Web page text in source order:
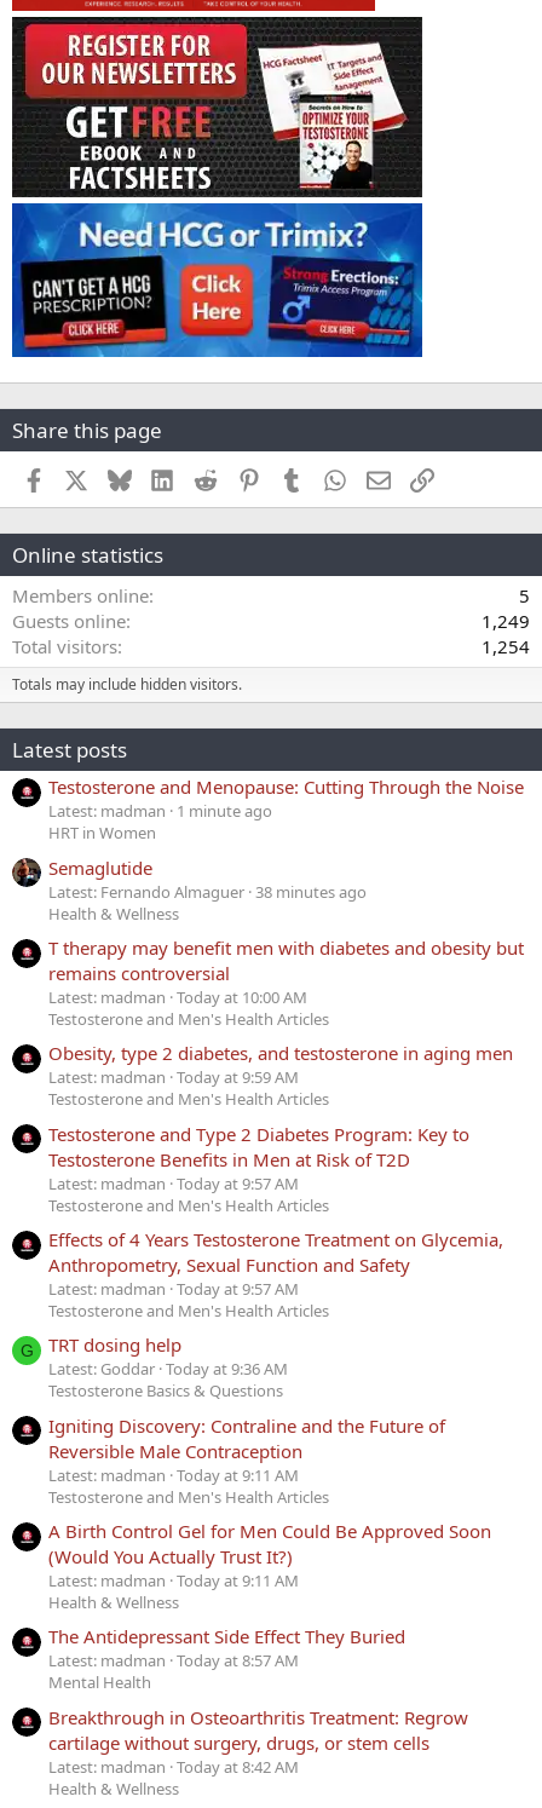
Share this page
Facebook BlueskyLinkedInReddit PinterestTumblr WhatsApp
EmailLink
Online statistics
Members online
5
Guests online
1,249
Total visitors
1,254
Totals may include hidden visitors.
Latest posts
Testosterone and Menopause: Cutting Through the Noise
Latest: madman
1 minute ago
HRT in Women
Semaglutide
Latest: Fernando Almaguer 38 minutes ago
Health & Wellness
T therapy may benefit men with diabetes and obesity but
remains controversial
Latest: madman Today at 10:00 AM
Testosterone and Men's Health Articles
Obesity, type 2 diabetes, and testosterone in aging men
Latest: madman Today at 9:59 AM
Testosterone and Men's Health Articles
Testosterone and Type 2 Diabetes Program: Key to
Testosterone Benefits in Men at Risk of T2D
Latest: madman Today at 9:57 AM
Testosterone and Men's Health Articles
Effects of 4 Years Testosterone Treatment on Glycemia,
Anthropometry, Sexual Function and Safety
Latest: madman Today at 9:57 AM
Testosterone and Men's Health Articles
G TRT dosing help
Latest: Goddar Today at 9:36 AM
Testosterone Basics & Questions
Igniting Discovery: Contraline and the Future of
Reversible Male Contraception
Latest: madman Today at 9:11 AM
Testosterone and Men's Health Articles
A Birth Control Gel for Men Could Be Approved Soon
(Would You Actually Trust It?)
Latest: madman Today at 9:11 AM
Health & Wellness
The Antidepressant Side Effect They Buried
Latest: madman Today at 8:57 AM
Mental Health
Breakthrough in Osteoarthritis Treatment: Regrow
cartilage without surgery, drugs, or stem cells
Latest: madman Today at 8:42 AM
Health & Wellness